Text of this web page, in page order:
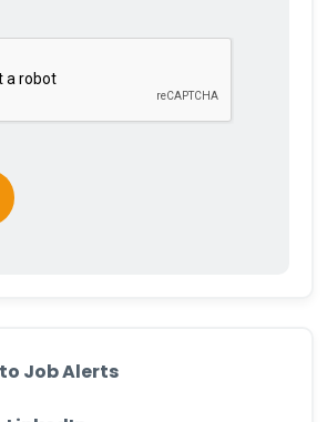
Job Alerts